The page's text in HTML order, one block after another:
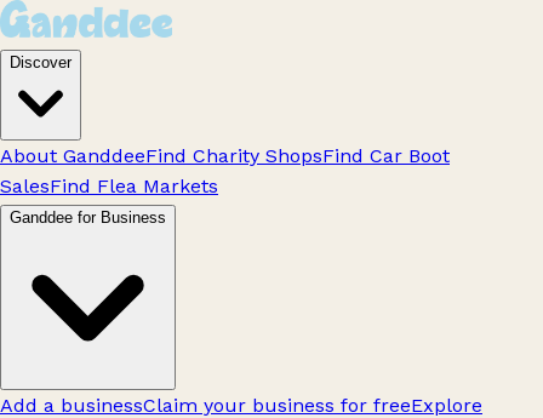
Discover
About GanddeeFind Charity ShopsFind Car Boot
SalesFind Flea Markets
Ganddee for Business
Add a businessClaim your business for freeExplore